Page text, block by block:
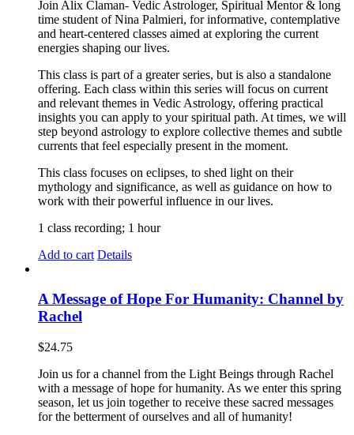
Join Alix Claman- Vedic Astrologer, Spiritual Mentor & long
time student of Nina Palmieri, for informative, contemplative
and heart-centered classes aimed at exploring the current
energies shaping our lives.
This class is part of a greater series, but is also a standalone
offering. Each class within this series will focus on current
and relevant themes in Vedic Astrology, offering practical
insights you can apply to your spiritual path. At times, we will
step beyond astrology to explore collective themes and subtle
currents that feel especially present in the moment.
This class focuses on eclipses, to shed light on their
mythology and significance, as well as guidance on how to
work with their powerful influence in our lives.
1 class recording; 1 hour
Add to cart Details
A Message of Hope For Humanity: Channel by
Rachel
$24.75
Join us for a channel from the Light Beings through Rachel
with a message of hope for humanity. As we enter this spring
season, let us join together to receive these sacred messages
for the betterment of ourselves and all of humanity!